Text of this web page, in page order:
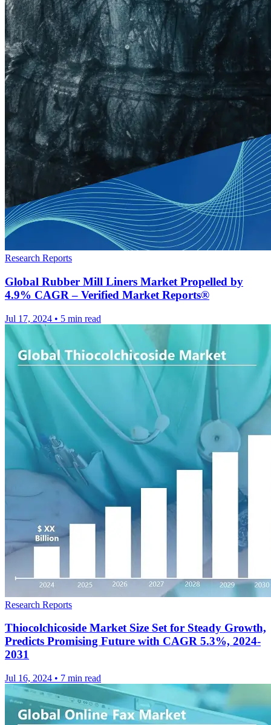
Research Reports
Global Rubber Mill Liners Market Propelled by
4.9% CAGR – Verified Market Reports®
Jul 17, 2024 • 5 min read
Research Reports
Thiocolchicoside Market Size Set for Steady Growth,
Predicts Promising Future with CAGR 5.3%, 2024-
2031
Jul 16, 2024 • 7 min read